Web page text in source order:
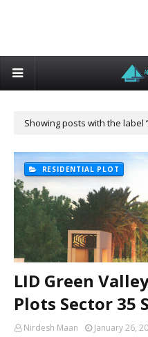
Showing posts with the label
RESIDENTIAL PLOT
LID Green
Plots Sector 35
Nirdesh Maan January 26,